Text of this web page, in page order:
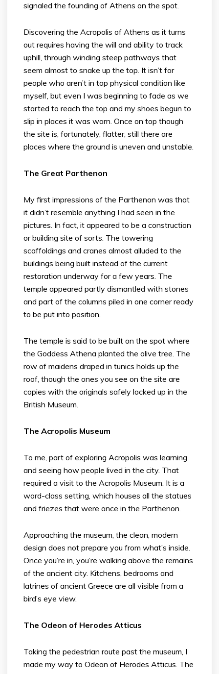
signaled the founding of Athens on the spot.
Discovering the Acropolis of Athens as it turns
out requires having the will and ability to track
uphill, through winding steep pathways that
seem almost to snake up the top. It isn’t for
people who aren’t in top physical condition like
myself, but even I was beginning to fade as we
started to reach the top and my shoes begun to
slip in places it was worn. Once on top though
the site is, fortunately, flatter, still there are
places where the ground is uneven and unstable.
The Great Parthenon
My first impressions of the Parthenon was that
it didn’t resemble anything I had seen in the
pictures. In fact, it appeared to be a construction
or building site of sorts. The towering
scaffoldings and cranes almost alluded to the
buildings being built instead of the current
restoration underway for a few years. The
temple appeared partly dismantled with stones
and part of the columns piled in one corner ready
to be put into position.
The temple is said to be built on the spot where
the Goddess Athena planted the olive tree. The
row of maidens draped in tunics holds up the
roof, though the ones you see on the site are
copies with the originals safely locked up in the
British Museum.
The Acropolis Museum
To me, part of exploring Acropolis was learning
and seeing how people lived in the city. That
required a visit to the Acropolis Museum. It is a
word-class setting, which houses all the statues
and friezes that were once in the Parthenon.
Approaching the museum, the clean, modern
design does not prepare you from what’s inside.
Once you’re in, you’re walking above the remains
of the ancient city. Kitchens, bedrooms and
latrines of ancient Greece are all visible from a
bird’s eye view.
The Odeon of Herodes Atticus
Taking the pedestrian route past the museum, I
made my way to Odeon of Herodes Atticus. The